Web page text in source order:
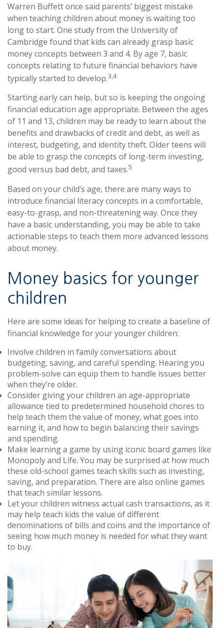
Warren Buffett once said parents’ biggest mistake
when teaching children about money is waiting too
long to start. One study from the University of
Cambridge found that kids can already grasp basic
money concepts between 3 and 4. By age 7, basic
concepts relating to future financial behaviors have
typically started to develop.3,4
Starting early can help, but so is keeping the ongoing
financial education age appropriate. Between the ages
of 11 and 13, children may be ready to learn about the
benefits and drawbacks of credit and debt, as well as
interest, budgeting, and identity theft. Older teens will
be able to grasp the concepts of long-term investing,
good versus bad debt, and taxes.5
Based on your child’s age, there are many ways to
introduce financial literacy concepts in a comfortable,
easy-to-grasp, and non-threatening way. Once they
have a basic understanding, you may be able to take
actionable steps to teach them more advanced lessons
about money.
Money basics for younger
children
Here are some ideas for helping to create a baseline of
financial knowledge for your younger children:
Involve children in family conversations about
budgeting, saving, and careful spending. Hearing you
problem-solve can equip them to handle issues better
when they’re older.
Consider giving your children an age-appropriate
allowance tied to predetermined household chores to
help teach them the value of money, what goes into
earning it, and how to begin balancing their savings
and spending.
Make learning a game by using iconic board games like
Monopoly and Life. You may be surprised at how much
these old-school games teach skills such as investing,
saving, and preparation. There are also online games
that teach similar lessons.
Let your children witness actual cash transactions, as it
may help teach kids the value of different
denominations of bills and coins and the importance of
seeing how much money is needed for what they want
to buy.